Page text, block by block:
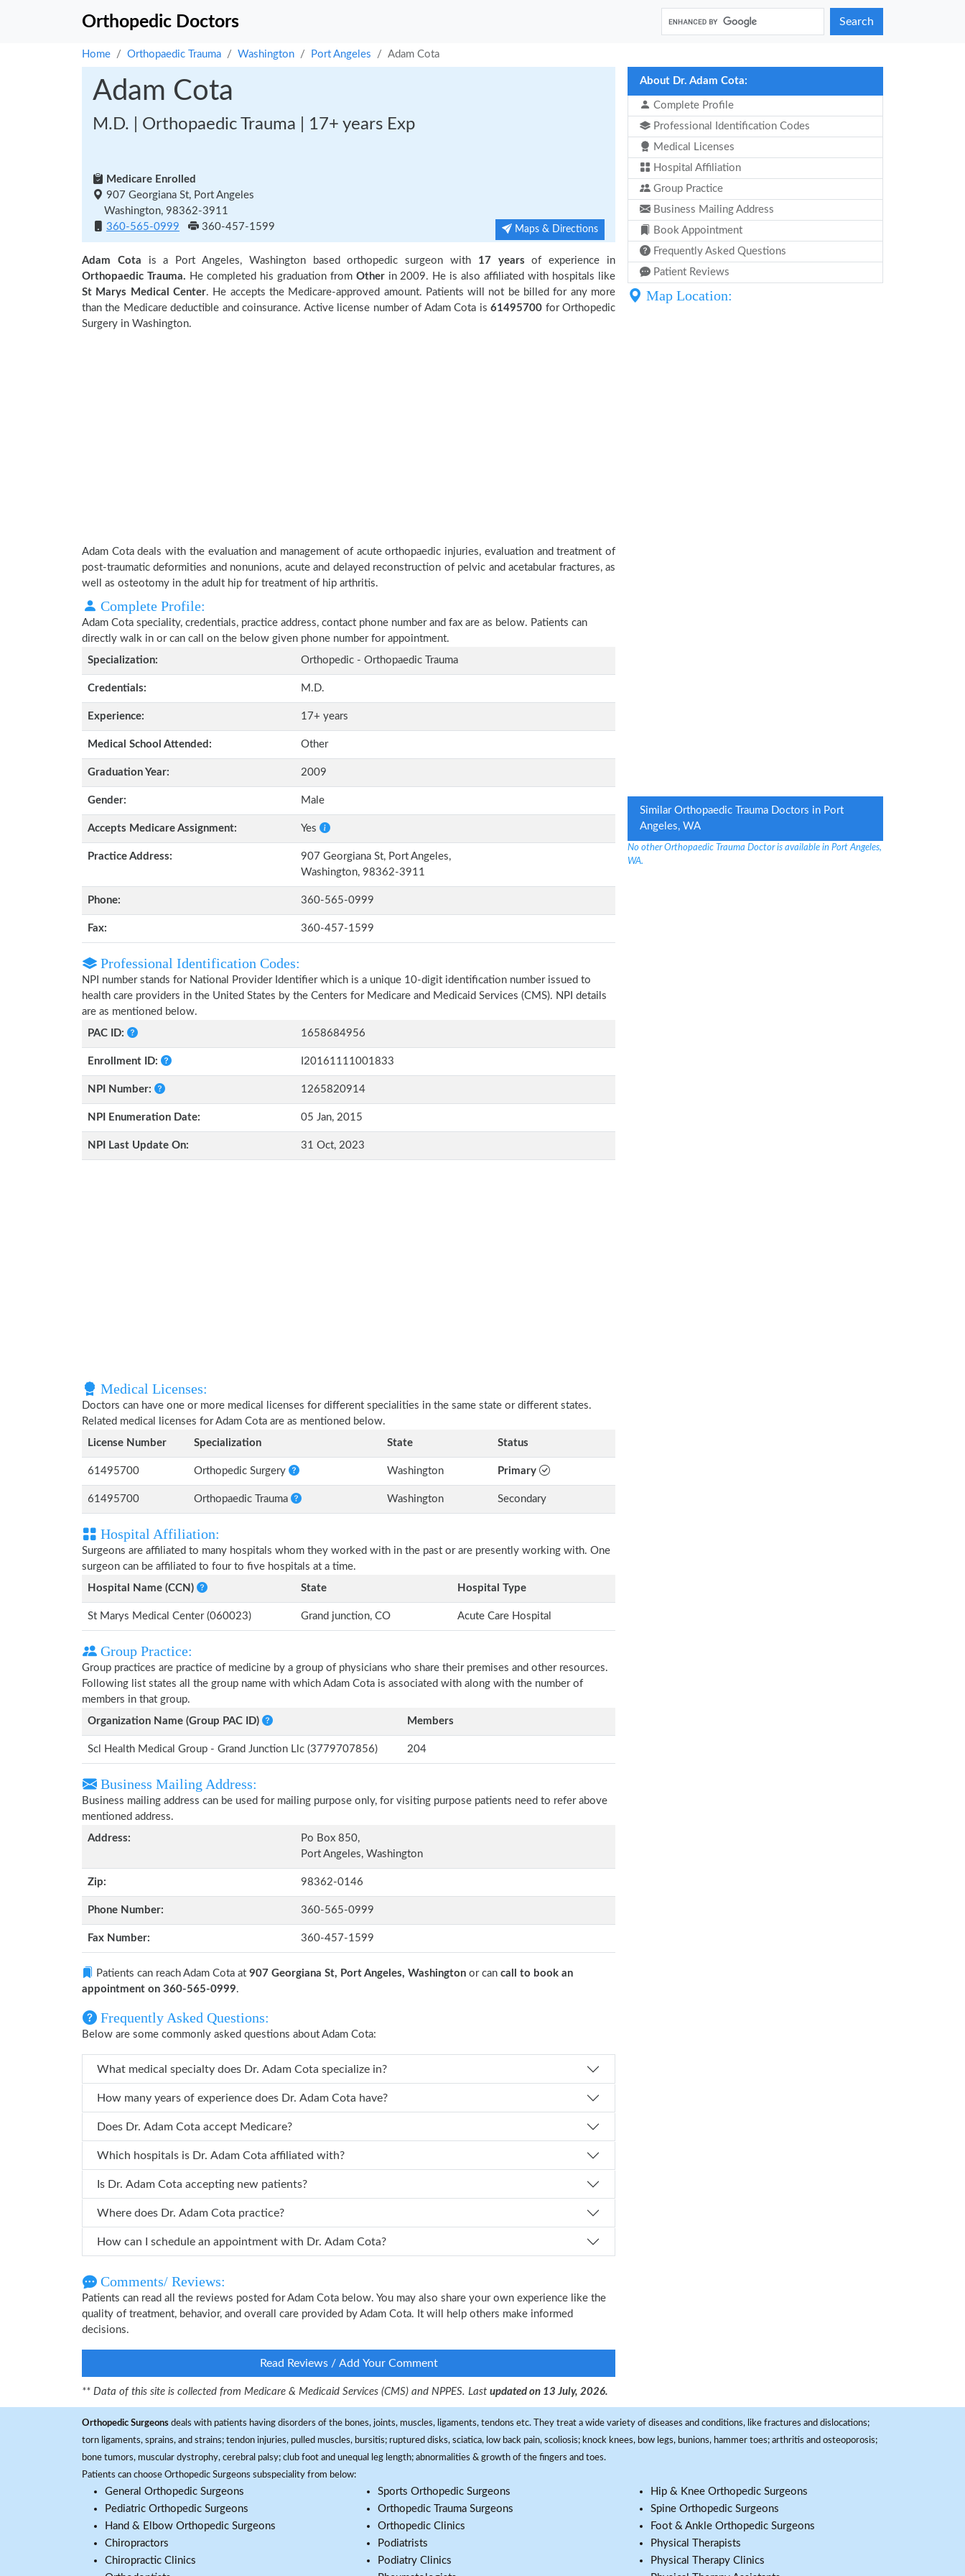
Orthopedic Doctors Search
Home Orthopaedic Trauma Washington Port Angeles Adam Cota
Adam Cota
M.D. | Orthopaedic Trauma | 17+ years Exp
Medicare Enrolled
907 Georgiana St, Port Angeles
Washington, 98362-3911
360-565-0999
360-457-1599 Maps & Directions
Adam Cota is a Port Angeles, Washington based orthopedic surgeon with 17 years of experience in
Orthopaedic Trauma. He completed his graduation from Otherin 2009. He is also affiliated with hospitals like
St Marys Medical Center. He accepts the Medicare-approved amount. Patients will not be billed for any more
than the Medicare deductible and coinsurance. Active license number of Adam Cota is 61495700 for Orthopedic
Surgery in Washington.
Adam Cota deals with the evaluation and management of acute orthopaedic injuries, evaluation and treatment of
post-traumatic deformities and nonunions, acute and delayed reconstruction of pelvic and acetabular fractures, as
well as osteotomy in the adult hip for treatment of hip arthritis.
Complete Profile:
Adam Cota speciality, credentials, practice address, contact phone number and fax are as below. Patients can
directly walk in or can call on the below given phone number for appointment.
Specialization:
Orthopedic - Orthopaedic Trauma
Credentials: M.D.
Experience: 17+ years
Medical School Attended: Other
Graduation Year: 2009
Gender: Male
Accepts Medicare Assignment: Yes
Practice Address:
907 Georgiana St, Port Angeles,
Washington, 98362-3911
Phone: 360-565-0999
Fax: 360-457-1599
Professional Identification Codes:
NPI number stands for National Provider Identifier which is a unique 10-digit identification number issued to
health care providers in the United States by the Centers for Medicare and Medicaid Services (CMS). NPI details
are as mentioned below.
PAC ID:
1658684956
Enrollment ID: I20161111001833
NPI Number: 1265820914
NPI Enumeration Date: 05 Jan, 2015
NPI Last Update On: 31 Oct, 2023
Medical Licenses:
Doctors can have one or more medical licenses for different specialities in the same state or different states.
Related medical licenses for Adam Cota are as mentioned below.
License Number
Specialization State Status
61495700 Orthopedic Surgery Washington Primary
61495700 Orthopaedic Trauma Washington Secondary
Hospital Affiliation:
Surgeons are affiliated to many hospitals whom they worked with in the past or are presently working with. One
surgeon can be affiliated to four to five hospitals at a time.
Hospital Name (CCN)
State Hospital Type
St Marys Medical Center (060023) Grand junction, CO Acute Care Hospital
Group Practice:
Group practices are practice of medicine by a group of physicians who share their premises and other resources.
Following list states all the group name with which Adam Cota is associated with along with the number of
members in that group.
Organization Name (Group PAC ID)
Members
Scl Health Medical Group - Grand Junction Llc (3779707856) 204
Business Mailing Address:
Business mailing address can be used for mailing purpose only, for visiting purpose patients need to refer above
mentioned address.
Address:
Po Box 850,
Port Angeles, Washington
Zip: 98362-0146
Phone Number: 360-565-0999
Fax Number: 360-457-1599
Patients can reach Adam Cota at 907 Georgiana St, Port Angeles, Washington or can call to book an
appointment on 360-565-0999.
Frequently Asked Questions:
Below are some commonly asked questions about Adam Cota:
What medical specialty does Dr. Adam Cota specialize in?
How many years of experience does Dr. Adam Cota have?
Does Dr. Adam Cota accept Medicare?
Which hospitals is Dr. Adam Cota affiliated with?
Is Dr. Adam Cota accepting new patients?
Where does Dr. Adam Cota practice?
How can I schedule an appointment with Dr. Adam Cota?
Comments/ Reviews:
Patients can read all the reviews posted for Adam Cota below. You may also share your own experience like the
quality of treatment, behavior, and overall care provided by Adam Cota. It will help others make informed
decisions.
Read Reviews / Add Your Comment
** Data of this site is collected from Medicare & Medicaid Services (CMS) and NPPES. Last updated on 13 July, 2026.
About Dr. Adam Cota:
Complete Profile
Professional Identification Codes
Medical Licenses
Hospital Affiliation
Group Practice
Business Mailing Address
Book Appointment
Frequently Asked Questions
Patient Reviews
Map Location:
Similar Orthopaedic Trauma Doctors in Port
Angeles, WA
No other Orthopaedic Trauma Doctor is available in Port Angeles,
WA.
Orthopedic Surgeons deals with patients having disorders of the bones, joints, muscles, ligaments, tendons etc. They treat a wide variety of diseases and conditions, like fractures and dislocations;
torn ligaments, sprains, and strains; tendon injuries, pulled muscles, bursitis; ruptured disks, sciatica, low back pain, scoliosis; knock knees, bow legs, bunions, hammer toes; arthritis and osteoporosis;
bone tumors, muscular dystrophy, cerebral palsy; club foot and unequal leg length; abnormalities & growth of the fingers and toes.
Patients can choose Orthopedic Surgeons subspeciality from below:
General Orthopedic Surgeons
Pediatric Orthopedic Surgeons
Hand & Elbow Orthopedic Surgeons
Chiropractors
Chiropractic Clinics
Sports Orthopedic Surgeons
Orthopedic Trauma Surgeons
Orthopedic Clinics
Podiatrists
Podiatry Clinics
Hip & Knee Orthopedic Surgeons
Spine Orthopedic Surgeons
Foot & Ankle Orthopedic Surgeons
Physical Therapists
Physical Therapy Clinics